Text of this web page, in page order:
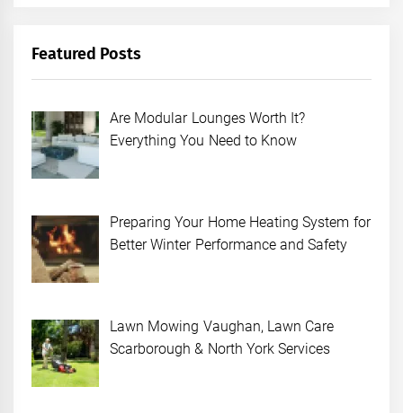
Featured Posts
Are Modular Lounges Worth It?
Everything You Need to Know
Preparing Your Home Heating System for
Better Winter Performance and Safety
Lawn Mowing Vaughan, Lawn Care
Scarborough & North York Services